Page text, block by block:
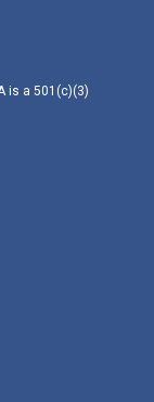
is a 501(c)(3)